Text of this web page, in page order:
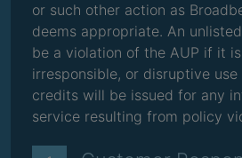
or such other action as
deems appropriate. An
be a violation of the AUP if it
irresponsible, or disruptive
credits will be issued for any
service resulting from policy